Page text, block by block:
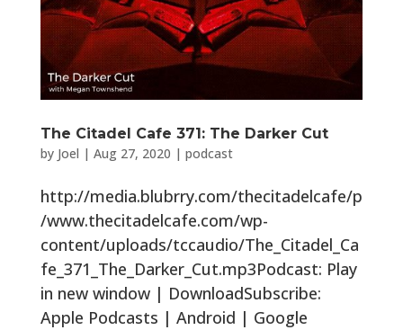
The Citadel Cafe 371: The Darker Cut
by Joel | Aug 27, 2020 | podcast
http://media.blubrry.com/thecitadelcafe/p
/www.thecitadelcafe.com/wp-
content/uploads/tccaudio/The_Citadel_Ca
fe_371_The_Darker_Cut.mp3Podcast: Play
in new window | DownloadSubscribe:
Apple Podcasts | Android | Google